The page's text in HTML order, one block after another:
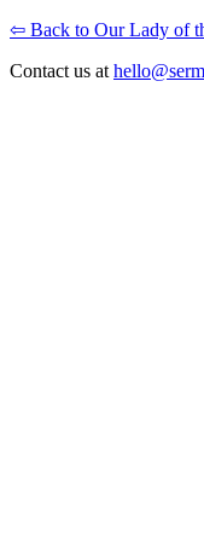
⇦ Back to Our Lady of
Contact us at